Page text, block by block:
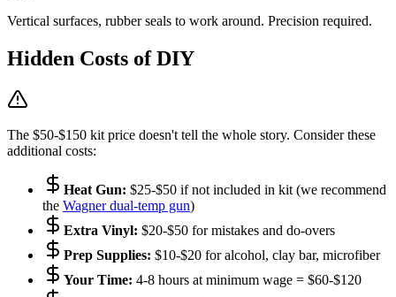
Vertical surfaces, rubber seals to work around. Precision required.
Hidden Costs of DIY
The $50-$150 kit price doesn't tell the whole story. Consider these
additional costs:
Heat Gun: $25-$50 if not included in kit (we recommend
the Wagner dual-temp gun)
Extra Vinyl: $20-$50 for mistakes and do-overs
Prep Supplies: $10-$20 for alcohol, clay bar, microfiber
Your Time: 4-8 hours at minimum wage = $60-$120